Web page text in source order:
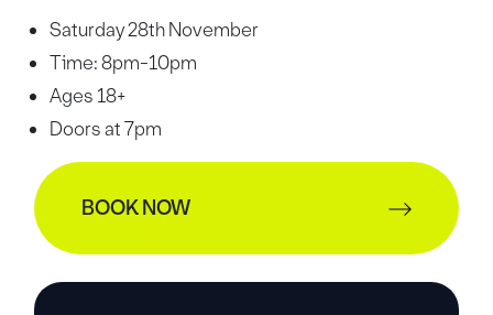
Saturday 28th November
Time: 8pm-10pm
Ages 18+
Doors at 7pm
BOOK NOW